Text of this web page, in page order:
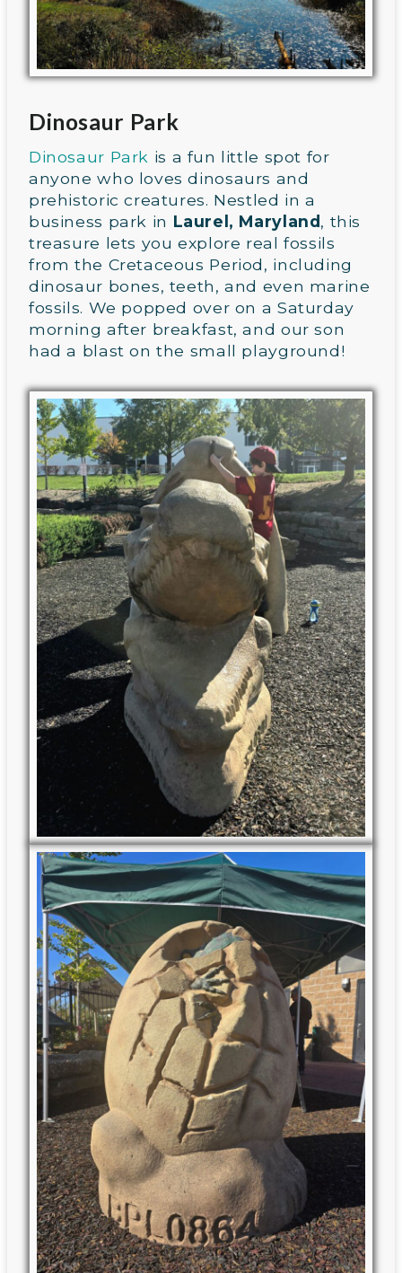
Dinosaur Park
Dinosaur Park is a fun little spot for
anyone who loves dinosaurs and
prehistoric creatures. Nestled in a
business park in Laurel, Maryland, this
treasure lets you explore real fossils
from the Cretaceous Period, including
dinosaur bones, teeth, and even marine
fossils. We popped over on a Saturday
morning after breakfast, and our son
had a blast on the small playground!